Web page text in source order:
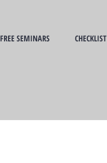
FREE SEMINARS CHECKLIST